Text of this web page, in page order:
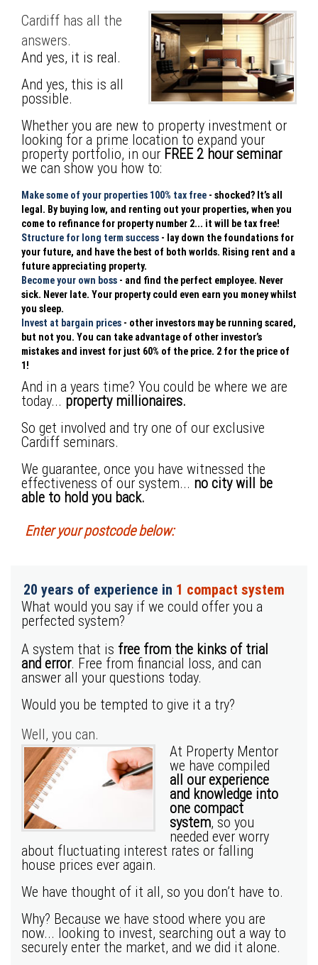
Cardiff has all the
answers.
And yes, it is real.
And yes, this is all
possible.
Whether you are new to property investment or
looking for a prime location to expand your
property portfolio, in our FREE 2 hour seminar
we can show you how to:
Make some of your properties 100% tax free - shocked? It’s all
legal. By buying low, and renting out your properties, when you
come to refinance for property number 2... it will be tax free!
Structure for long term success - lay down the foundations for
your future, and have the best of both worlds. Rising rent and a
future appreciating property.
Become your own boss - and find the perfect employee. Never
sick. Never late. Your property could even earn you money whilst
you sleep.
Invest at bargain prices - other investors may be running scared,
but not you. You can take advantage of other investor’s
mistakes and invest for just 60% of the price. 2 for the price of
1!
And in a years time? You could be where we are
today... property millionaires.
So get involved and try one of our exclusive
Cardiff seminars.
We guarantee, once you have witnessed the
effectiveness of our system... no city will be
able to hold you back.
Enter your postcode below:
20 years of experience in 1 compact system
What would you say if we could offer you a
perfected system?
A system that is free from the kinks of trial
and error. Free from financial loss, and can
answer all your questions today.
Would you be tempted to give it a try?
Well, you can.
At Property Mentor
we have compiled
all our experience
and knowledge into
one compact
system, so you
needed ever worry
about fluctuating interest rates or falling
house prices ever again.
We have thought of it all, so you don’t have to.
Why? Because we have stood where you are
now... looking to invest, searching out a way to
securely enter the market, and we did it alone.